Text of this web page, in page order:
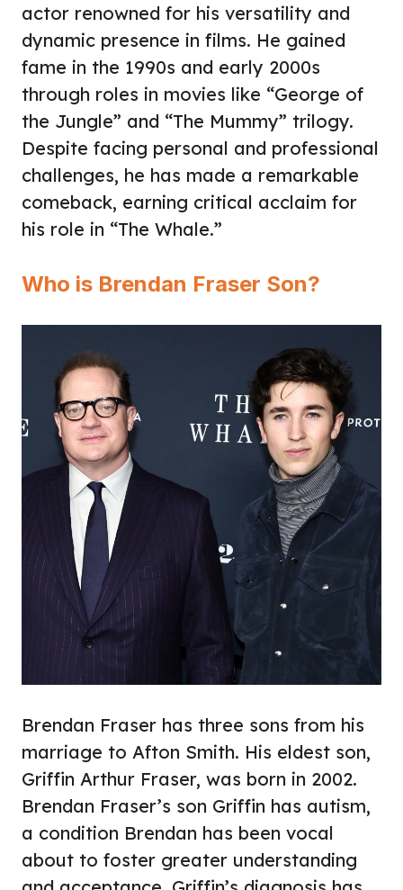
actor renowned for his versatility and
dynamic presence in films. He gained
fame in the 1990s and early 2000s
through roles in movies like “George of
the Jungle” and “The Mummy” trilogy.
Despite facing personal and professional
challenges, he has made a remarkable
comeback, earning critical acclaim for
his role in “The Whale.”
Who is Brendan Fraser Son?
Brendan Fraser has three sons from his
marriage to Afton Smith. His eldest son,
Griffin Arthur Fraser, was born in 2002.
Brendan Fraser’s son Griffin has autism,
a condition Brendan has been vocal
about to foster greater understanding